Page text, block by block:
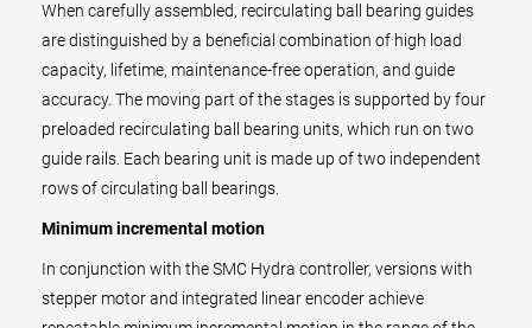
When carefully assembled, recirculating ball bearing guides
are distinguished by a beneficial combination of high load
capacity, lifetime, maintenance-free operation, and guide
accuracy. The moving part of the stages is supported by four
preloaded recirculating ball bearing units, which run on two
guide rails. Each bearing unit is made up of two independent
rows of circulating ball bearings.
Minimum incremental motion
In conjunction with the SMC Hydra controller, versions with
stepper motor and integrated linear encoder achieve